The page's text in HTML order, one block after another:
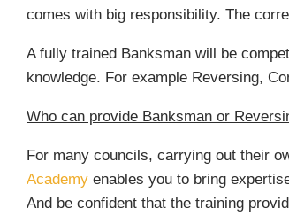
comes with big responsibility. The
A fully trained Banksman will be
knowledge. For example Reversing,
Who can provide Banksman or
For many councils, carrying out their
Academy enables you to bring
And be confident that the training